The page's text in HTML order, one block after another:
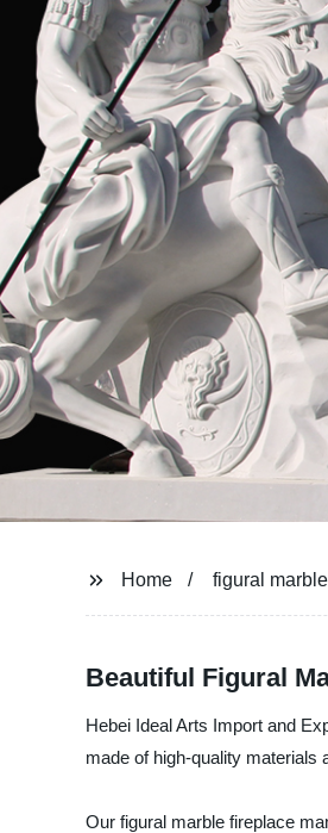
Home figural
Beautiful Figural
Hebei Ideal Arts Import and
made of high-quality materials
Our figural marble fireplace